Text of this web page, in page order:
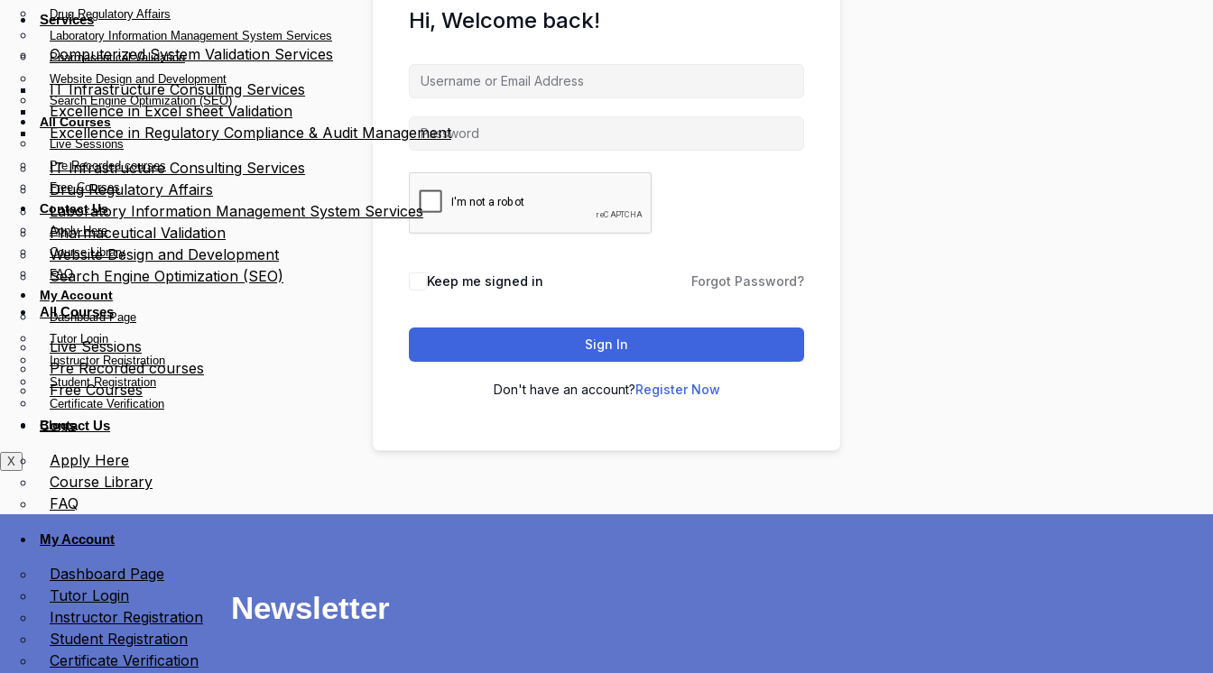
Drug Regulatory Affairs
Laboratory Information Management System Services
Pharmaceutical Validation
Website Design and Development
Search Engine Optimization (SEO)
All Courses
Live Sessions
Pre Recorded courses
Free Courses
Contact Us
Apply Here
Course Library
FAQ
My Account
Dashboard Page
Tutor Login
Instructor Registration
Student Registration
Certificate Verification
Blogs
X
Services
Computerized System Validation Services
IT Infrastructure Consulting Services
Excellence in Excel sheet Validation
Excellence in Regulatory Compliance & Audit Management
IT Infrastructure Consulting Services
Drug Regulatory Affairs
Laboratory Information Management System Services
Pharmaceutical Validation
Website Design and Development
Search Engine Optimization (SEO)
All Courses
Live Sessions
Pre Recorded courses
Free Courses
Contact Us
Apply Here
Course Library
FAQ
My Account
Dashboard Page
Tutor Login
Instructor Registration
Student Registration
Certificate Verification
Hi, Welcome back!
Keep me signed in Forgot Password?
Sign In
Don't have an account?Register Now
Newsletter